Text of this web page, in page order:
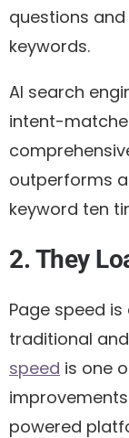
questions
keywords.
AI search
intent-
outperforms
keyword ten
2. They
Page speed
traditional
speed is one
powered